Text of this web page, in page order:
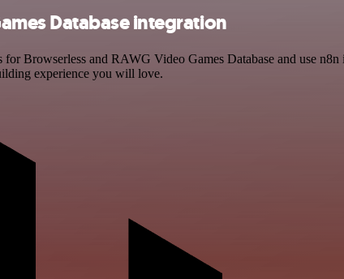
Database integration
Browserless and RAWG Video Games Database and use
experience you will love.